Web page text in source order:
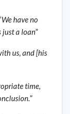
We have no
just a loan”
us, and [his
time,
”